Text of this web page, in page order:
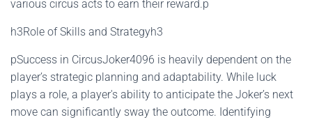
various circus acts to earn their reward.p
h3Role of Skills and Strategyh3
pSuccess in CircusJoker4096 is heavily dependent on the
player’s strategic planning and adaptability. While luck
plays a role, a player's ability to anticipate the Joker’s next
move can significantly sway the outcome. Identifying